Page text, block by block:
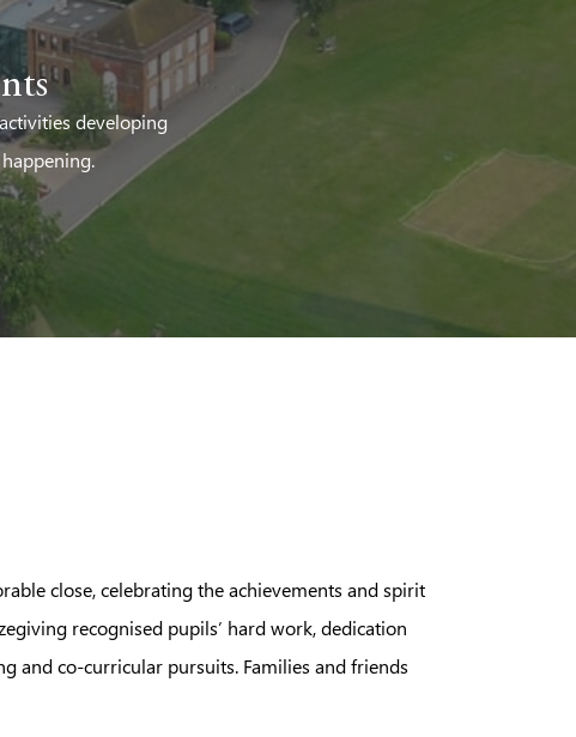
developing
close, celebrating the achievements and spirit
recognised pupils’ hard work, dedication
and co-curricular pursuits. Families and friends